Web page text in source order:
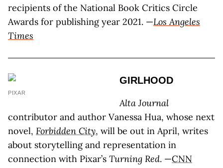
recipients of the National Book Critics Circle
Awards for publishing year 2021. —Los Angeles
Times
PIXAR
GIRLHOOD
Alta Journal
contributor and author Vanessa Hua, whose next
novel, Forbidden City, will be out in April, writes
about storytelling and representation in
connection with Pixar’s Turning Red. —CNN